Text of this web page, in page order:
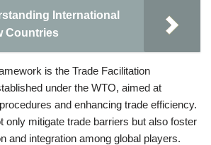
International
Countries
is the Trade Facilitation
under the WTO, aimed at
and enhancing trade efficiency.
only mitigate trade barriers but also foster
and integration among global players.